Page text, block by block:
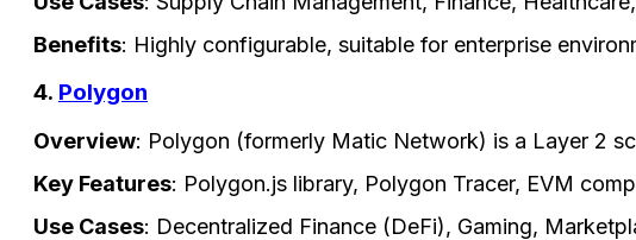
Benefits: Highly configurable, suitable for enterprise
4. Polygon
Overview: Polygon (formerly Matic Network) is a Layer 2
Key Features: Polygon.js library, Polygon Tracer, EVM
Use Cases: Decentralized Finance (DeFi), Gaming,